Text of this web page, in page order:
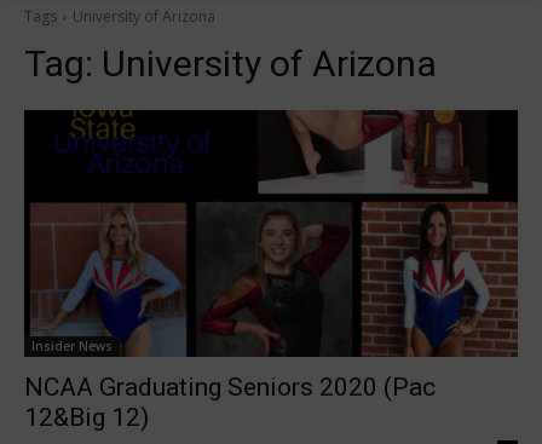
Tags University of Arizona
Tag: University of Arizona
Insider News
NCAA Graduating Seniors 2020 (Pac
12&Big 12)